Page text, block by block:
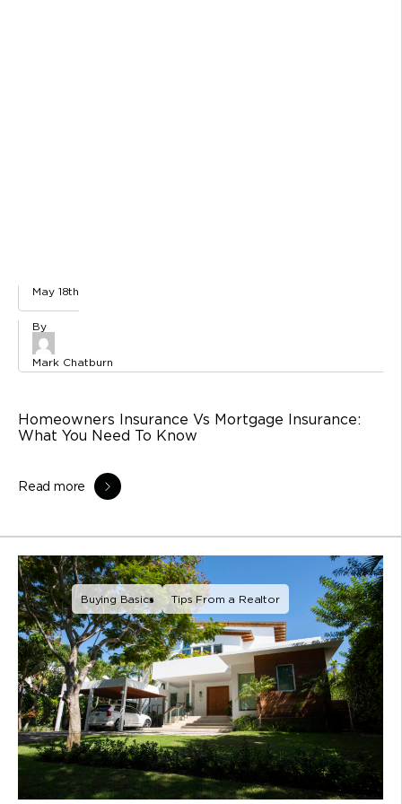
May 18th
Mark Chatburn
Homeowners Insurance Vs Mortgage Insurance:
What You Need To Know
Read more
Buying Basics Tips From a Realtor